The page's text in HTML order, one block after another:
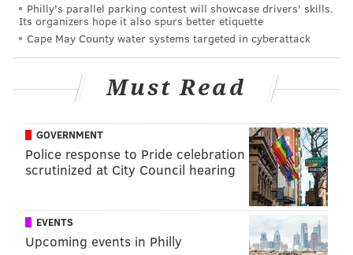
Any opportunity to find another outlet for CookNSolo’s
always-sold out, hand crafted fried chicken and house
glazed donuts (especially its recent Eagles dipped
joints) is welcome. This new FedNuts will also feature
a glaze-your-own-donuts stand (that sounds
dangerous), fresh hot coffee on tap and their most
recent menu item, fried Chicken Bahn Mi.
2. New life on Sansom Street
Solomonov recently re-branded his Rooster Soup
Company at 1526 Sansom St. to a shorter-named The
Rooster, with a new, Jewish deli menu concept. He
Philly's parallel parking contest will showcase drivers' skills.
Its organizers hope it also spurs better etiquette
Cape May County water systems targeted in cyberattack
Must Read
GOVERNMENT
Police response to Pride celebration
scrutinized at City Council hearing
EVENTS
Upcoming events in Philly